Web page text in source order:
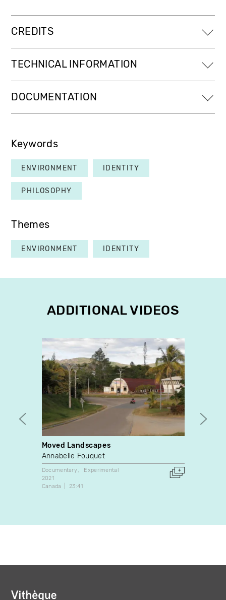
CREDITS
TECHNICAL INFORMATION
DOCUMENTATION
Keywords
ENVIRONMENT IDENTITY
PHILOSOPHY
Themes
ENVIRONMENT IDENTITY
ADDITIONAL VIDEOS
Moved Landscapes
Annabelle Fouquet
Documentary
Experimental
2021
Canada
23:41